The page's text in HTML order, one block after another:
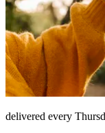
delivered every